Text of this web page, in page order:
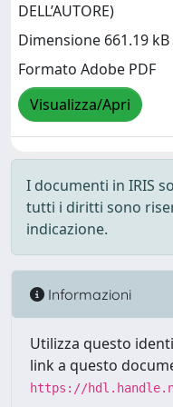
DELL’AUTORE)
Dimensione 661.19 kB
Formato Adobe PDF
Visualizza/Apri
I documenti in IRIS
tutti i diritti sono
indicazione.
Informazioni
Utilizza questo
link a questo
https://